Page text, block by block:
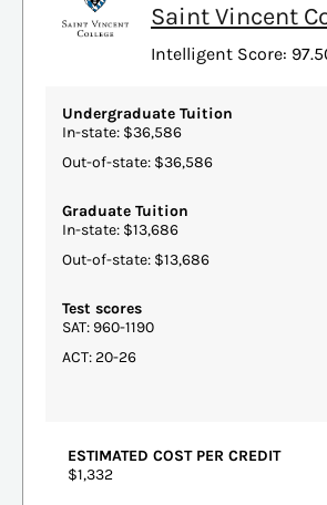
Saint Vincent
Intelligent Score:
Undergraduate Tuition
In-state: $36,586
Out-of-state: $36,586
Graduate Tuition
In-state: $13,686
Out-of-state: $13,686
Test scores
SAT: 960-1190
ACT: 20-26
ESTIMATED COST PER CREDIT
$1,332